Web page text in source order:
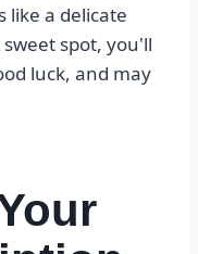
like a delicate
spot, you'll
luck, and may